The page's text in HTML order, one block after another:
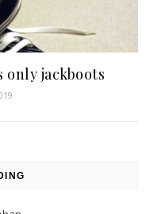
only jackboots